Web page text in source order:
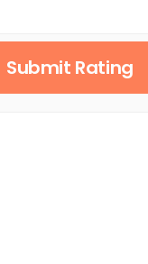
Submit Rating